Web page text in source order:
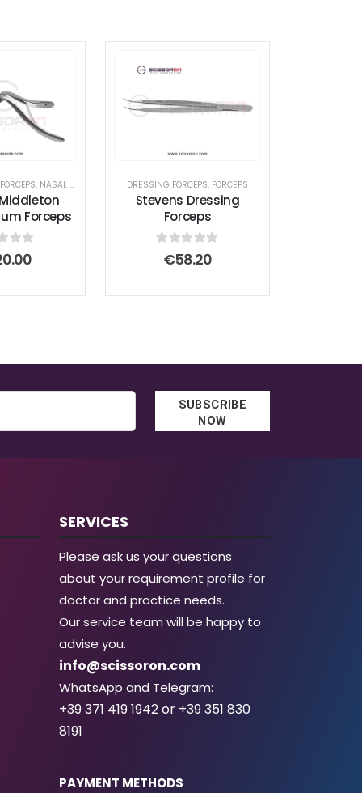
FORCEPS TITANIUM HEMOSTATIC FORCEPS
FORCEPS,DEBAKEY FORCEPS FORCEPS,GASTROINTESTINAL FORCEPS
, NASAL INSTRUMENTS ,SEPTUM FORCEPS
Forceps
of 5
DRESSING FORCEPS, FORCEPS
Stevens Dressing
Forceps
out of 5
€58.20
SUBSCRIBE
NOW
SERVICES
Please ask us your questions
about your requirement profile for
doctor and practice needs.
Our service team will be happy to
advise you.
info@scissoron.com
WhatsApp and Telegram:
+39 371 419 1942 or +39 351 830
8191
PAYMENT METHODS